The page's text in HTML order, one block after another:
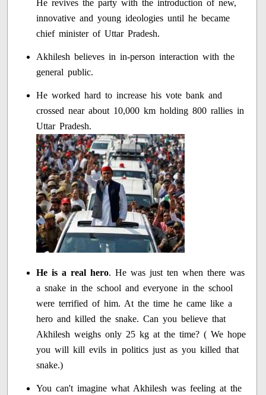
He revives the party with the introduction of new,
innovative and young ideologies until he became
chief minister of Uttar Pradesh.
Akhilesh believes in in-person interaction with the
general public.
He worked hard to increase his vote bank and
crossed near about 10,000 km holding 800 rallies in
Uttar Pradesh.
He is a real hero. He was just ten when there was
a snake in the school and everyone in the school
were terrified of him. At the time he came like a
hero and killed the snake. Can you believe that
Akhilesh weighs only 25 kg at the time? ( We hope
you will kill evils in politics just as you killed that
snake.)
You can't imagine what Akhilesh was feeling at the